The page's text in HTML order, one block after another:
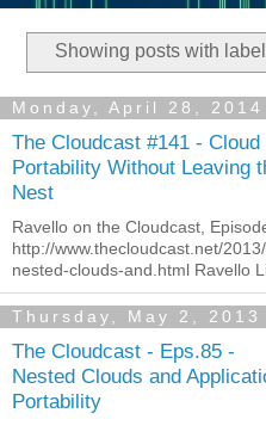
Showing posts with label
Monday, April 28, 2014
The Cloudcast #141 - Cloud
Portability Without Leaving
Nest
Ravello on the Cloudcast,
http://www.thecloudcast.net/
nested-clouds-and.html Ravello
Thursday, May 2, 2013
The Cloudcast - Eps.85 -
Nested Clouds and
Portability